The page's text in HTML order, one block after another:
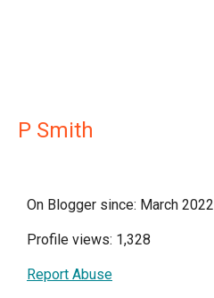
P Smith
On Blogger since: March 2022
Profile views: 1,328
Report Abuse